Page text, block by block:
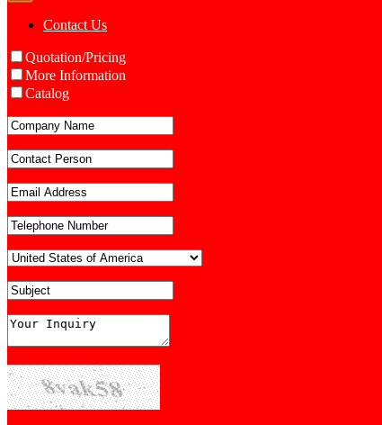
Contact Us
Quotation/Pricing
More Information
Catalog